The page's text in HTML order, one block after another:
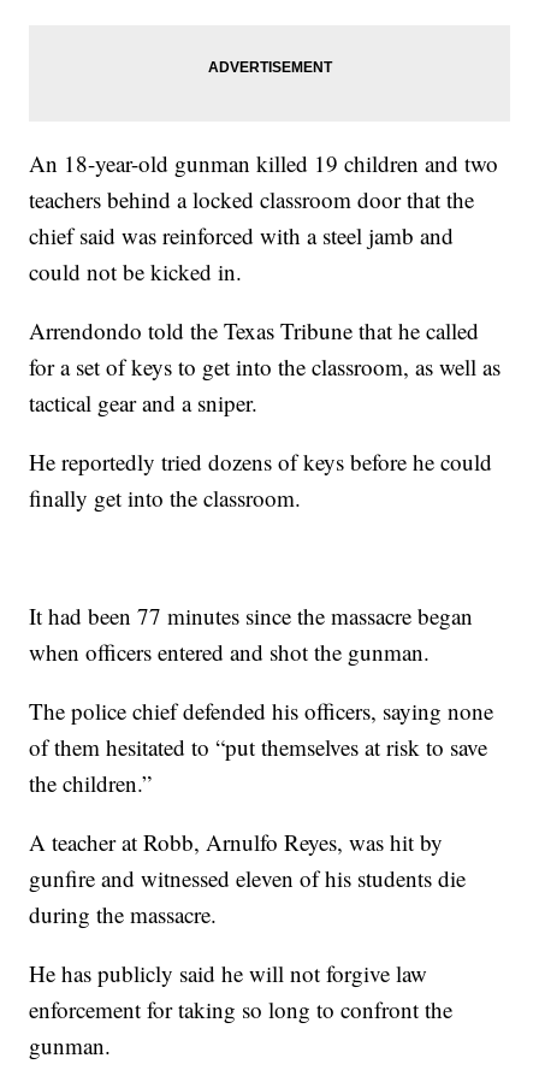
An 18-year-old gunman killed 19 children and two
teachers behind a locked classroom door that the
chief said was reinforced with a steel jamb and
could not be kicked in.
Arrendondo told the Texas Tribune that he called
for a set of keys to get into the classroom, as well as
tactical gear and a sniper.
He reportedly tried dozens of keys before he could
finally get into the classroom.
It had been 77 minutes since the massacre began
when officers entered and shot the gunman.
The police chief defended his officers, saying none
of them hesitated to “put themselves at risk to save
the children.”
A teacher at Robb, Arnulfo Reyes, was hit by
gunfire and witnessed eleven of his students die
during the massacre.
He has publicly said he will not forgive law
enforcement for taking so long to confront the
gunman.